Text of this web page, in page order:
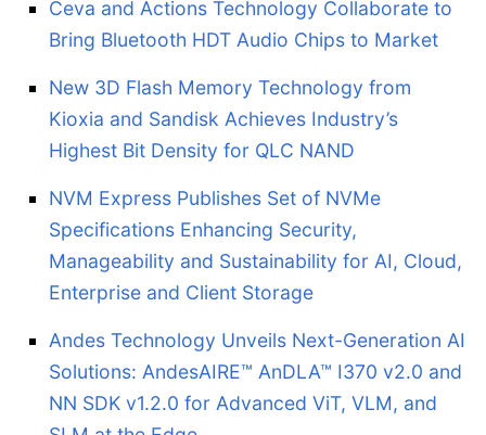
Ceva and Actions Technology Collaborate to
Bring Bluetooth HDT Audio Chips to Market
New 3D Flash Memory Technology from
Kioxia and Sandisk Achieves Industry’s
Highest Bit Density for QLC NAND
NVM Express Publishes Set of NVMe
Specifications Enhancing Security,
Manageability and Sustainability for AI, Cloud,
Enterprise and Client Storage
Andes Technology Unveils Next-Generation AI
Solutions: AndesAIRE™ AnDLA™ I370 v2.0 and
NN SDK v1.2.0 for Advanced ViT, VLM, and